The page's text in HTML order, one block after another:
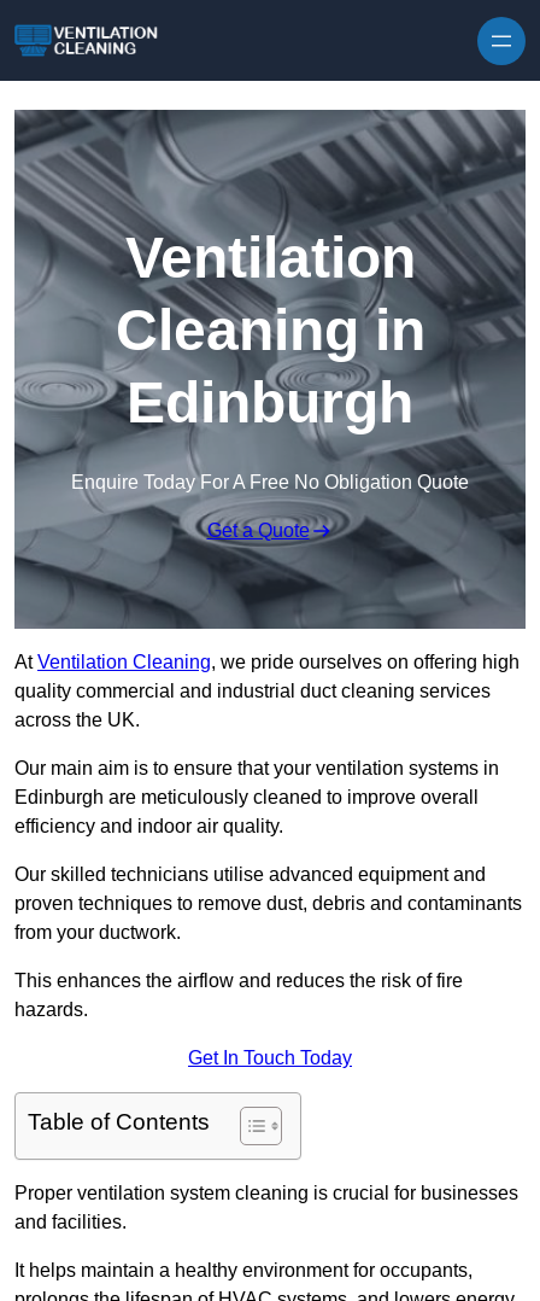
Ventilation
Cleaning in
Edinburgh
Enquire Today For A Free No Obligation Quote
Get a Quote
AtVentilation Cleaning, we pride ourselves on offering high
quality commercial and industrial duct cleaning services
across the UK.
Our main aim is to ensure that your ventilation systems in
Edinburgh are meticulously cleaned to improve overall
efficiency and indoor air quality.
Our skilled technicians utilise advanced equipment and
proven techniques to remove dust, debris and contaminants
from your ductwork.
This enhances the airflow and reduces the risk of fire
hazards.
Get In Touch Today
Table of Contents
Proper ventilation system cleaning is crucial for businesses
and facilities.
It helps maintain a healthy environment for occupants,